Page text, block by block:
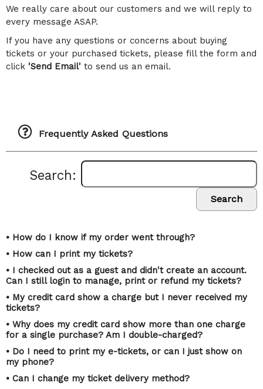
We really care about our customers and we will reply to
every message ASAP.
If you have any questions or concerns about buying
tickets or your purchased tickets, please fill the form and
click 'Send Email' to send us an email.
Frequently Asked Questions
Search:
Search
• How do I know if my order went through?
• How can I print my tickets?
• I checked out as a guest and didn't create an account.
Can I still login to manage, print or refund my tickets?
• My credit card show a charge but I never received my
tickets?
• Why does my credit card show more than one charge
for a single purchase? Am I double-charged?
• Do I need to print my e-tickets, or can I just show on
my phone?
• Can I change my ticket delivery method?